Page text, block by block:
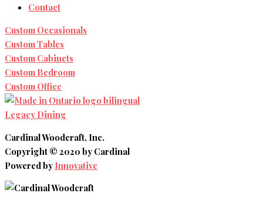
Contact
Custom Occasionals
Custom Tables
Custom Cabinets
Custom Bedroom
Custom Office
Legacy Dining
Cardinal Woodcraft, Inc.
Copyright © 2020 by Cardinal
Powered by Innovative